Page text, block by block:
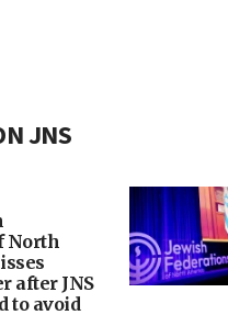
JNS
North
after JNS
to avoid